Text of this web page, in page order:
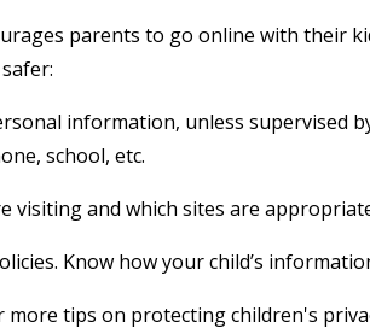
parents to go online with their
information, unless supervised
school, etc.
visiting and which sites are
Know how your child’s
more tips on protecting children's